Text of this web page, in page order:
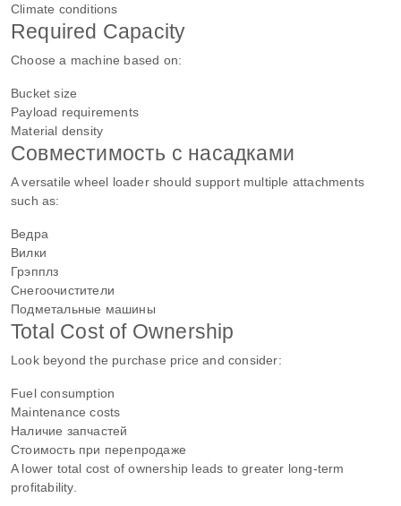
Climate conditions
Required Capacity
Choose a machine based on:
Bucket size
Payload requirements
Material density
Совместимость с насадками
A versatile wheel loader should support multiple attachments
such as:
Ведра
Вилки
Грэпплз
Снегоочистители
Подметальные машины
Total Cost of Ownership
Look beyond the purchase price and consider:
Fuel consumption
Maintenance costs
Наличие запчастей
Стоимость при перепродаже
A lower total cost of ownership leads to greater long-term
profitability.